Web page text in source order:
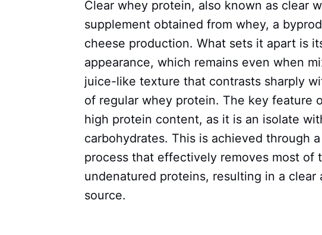
Clear whey protein, also known as clear
supplement obtained from whey, a
cheese production. What sets it apart is
appearance, which remains even when
juice-like texture that contrasts sharply
of regular whey protein. The key feature
high protein content, as it is an isolate
carbohydrates. This is achieved through
process that effectively removes most of
undenatured proteins, resulting in a
source.